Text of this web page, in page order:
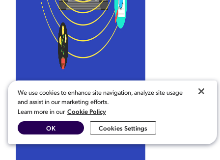
We use cookies to enhance site navigation, analyze site usage
and assist in our marketing efforts.
Learn more in our Cookie Policy
Cookies Settings
OK